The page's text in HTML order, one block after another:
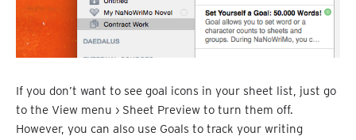
If you don’t want to see goal icons in your sheet list, just go
to the View menu › Sheet Preview to turn them off.
However, you can also use Goals to track your writing